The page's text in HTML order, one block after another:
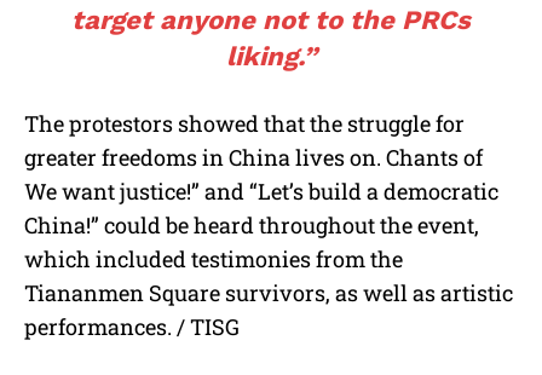
target anyone not to the PRCs
liking.”
The protestors showed that the struggle for
greater freedoms in China lives on. Chants of
We want justice!” and “Let’s build a democratic
China!” could be heard throughout the event,
which included testimonies from the
Tiananmen Square survivors, as well as artistic
performances. / TISG